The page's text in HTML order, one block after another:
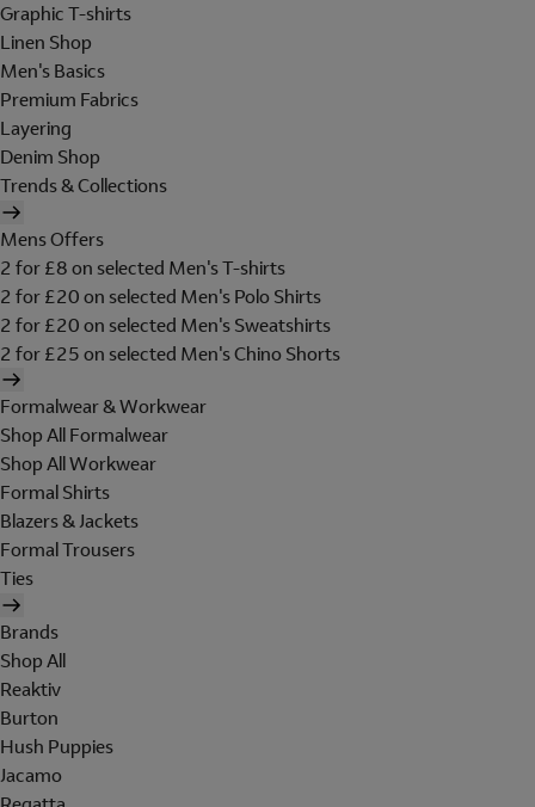
Graphic T-shirts
Linen Shop
Men's Basics
Premium Fabrics
Layering
Denim Shop
Trends & Collections
Mens Offers
2 for £8 on selected Men's T-shirts
2 for £20 on selected Men's Polo Shirts
2 for £20 on selected Men's Sweatshirts
2 for £25 on selected Men's Chino Shorts
Formalwear & Workwear
Shop All Formalwear
Shop All Workwear
Formal Shirts
Blazers & Jackets
Formal Trousers
Ties
Brands
Shop All
Reaktiv
Burton
Hush Puppies
Jacamo